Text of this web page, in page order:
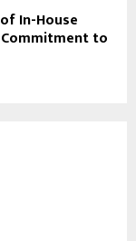
In-House
to